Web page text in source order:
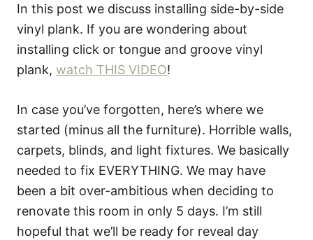
In this post we discuss installing side-by-side
vinyl plank. If you are wondering about
installing click or tongue and groove vinyl
plank, watch THIS VIDEO!
In case you’ve forgotten, here’s where we
started (minus all the furniture). Horrible walls,
carpets, blinds, and light fixtures. We basically
needed to fix EVERYTHING. We may have
been a bit over-ambitious when deciding to
renovate this room in only 5 days. I’m still
hopeful that we’ll be ready for reveal day